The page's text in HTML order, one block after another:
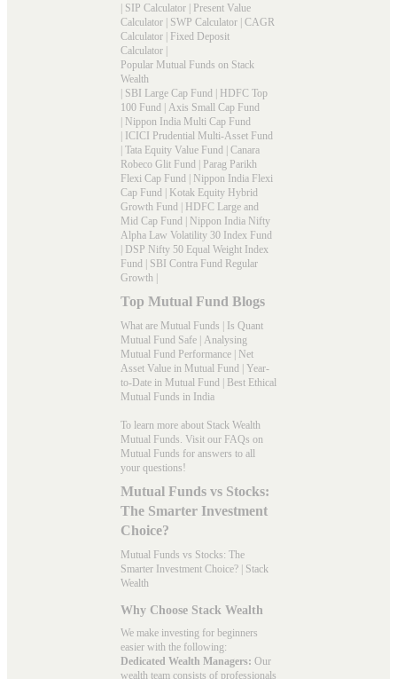
| SIP Calculator | Present Value
Calculator | SWP Calculator | CAGR
Calculator | Fixed Deposit
Calculator |
Popular Mutual Funds on Stack
Wealth
| SBI Large Cap Fund | HDFC Top
100 Fund | Axis Small Cap Fund
| Nippon India Multi Cap Fund
| ICICI Prudential Multi-Asset Fund
| Tata Equity Value Fund | Canara
Robeco Glit Fund | Parag Parikh
Flexi Cap Fund | Nippon India Flexi
Cap Fund | Kotak Equity Hybrid
Growth Fund | HDFC Large and
Mid Cap Fund | Nippon India Nifty
Alpha Law Volatility 30 Index Fund
| DSP Nifty 50 Equal Weight Index
Fund | SBI Contra Fund Regular
Growth |
Top Mutual Fund Blogs
What are Mutual Funds | Is Quant
Mutual Fund Safe | Analysing
Mutual Fund Performance | Net
Asset Value in Mutual Fund | Year-
to-Date in Mutual Fund | Best Ethical
Mutual Funds in India
To learn more about Stack Wealth
Mutual Funds. Visit our FAQs on
Mutual Funds for answers to all
your questions!
Mutual Funds vs Stocks:
The Smarter Investment
Choice?
Mutual Funds vs Stocks: The
Smarter Investment Choice? | Stack
Wealth
Why Choose Stack Wealth
We make investing for beginners
easier with the following:
Dedicated Wealth Managers: Our
wealth team consists of professionals